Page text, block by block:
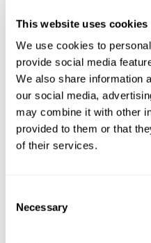
This website uses cookies
We use cookies to
provide social media
We also share information
our social media,
may combine it with other
provided to them or that
of their services.
Selection
Necessary
2014 NISSAN ALTIMA 2.5
Front
97 886 miles
Automatic
Rear end
The auction is in